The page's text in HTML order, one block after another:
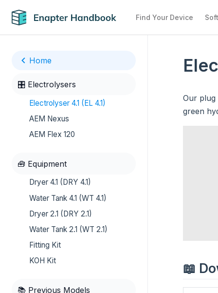
Find Your Device
Home
🎛️ Electrolysers
Electrolyser 4.1 (EL 4.1)
AEM Nexus
AEM Flex 120
🧰 Equipment
Dryer 4.1 (DRY 4.1)
Water Tank 4.1 (WT 4.1)
Dryer 2.1 (DRY 2.1)
Water Tank 2.1 (WT 2.1)
Fitting Kit
KOH Kit
📚 Previous Models
Our plug
green
📖